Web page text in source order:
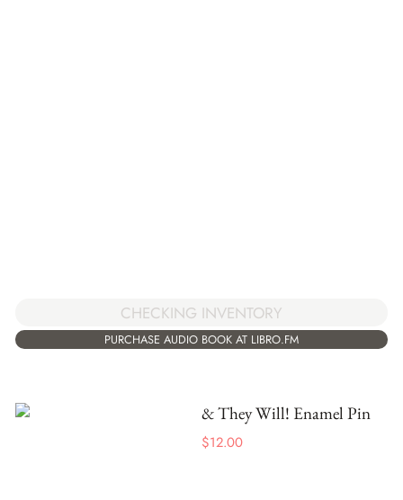
CHECKING INVENTORY
PURCHASE AUDIO BOOK AT LIBRO.FM
& They Will! Enamel Pin
$12.00